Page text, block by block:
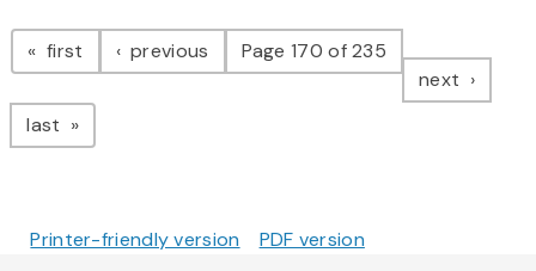
Pagination
first page previous pagePage 170 of 235
next page
last page
Printer-friendly version PDF version